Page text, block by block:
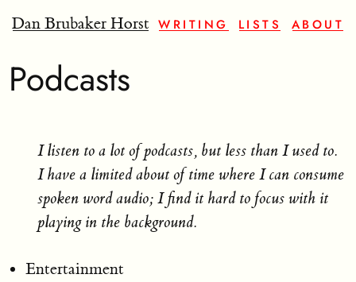
Dan Brubaker Horst WRITING LISTS ABOUT
Podcasts
I listen to a lot of podcasts, but less than I used to.
I have a limited about of time where I can consume
spoken word audio; I find it hard to focus with it
playing in the background.
Entertainment